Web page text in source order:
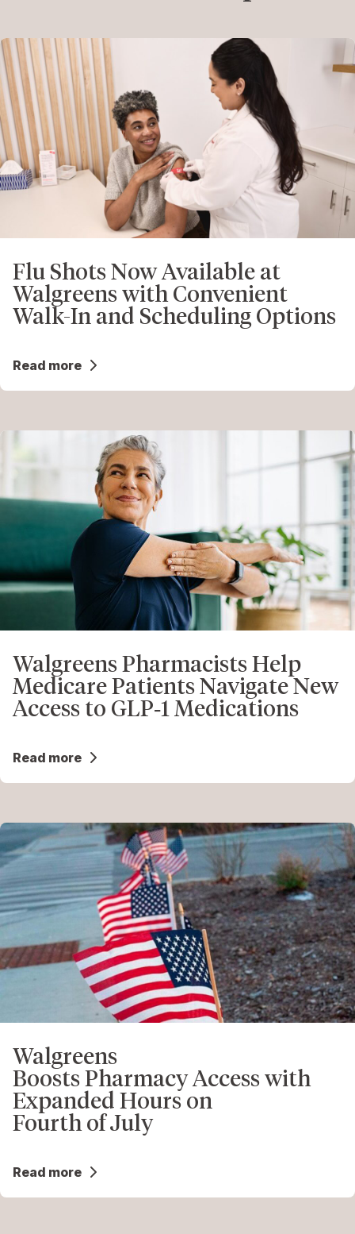
Flu Shots Now Available at
Walgreens with Convenient
Walk-In and Scheduling Options
Read more
Walgreens Pharmacists Help
Medicare Patients Navigate New
Access to GLP‑1 Medications
Read more
Walgreens
Boosts Pharmacy Access with
Expanded Hours on
Fourth of July
Read more